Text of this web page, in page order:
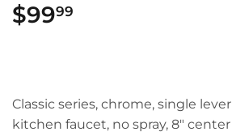
$9999
Classic series, chrome, single
kitchen faucet, no spray, 8"